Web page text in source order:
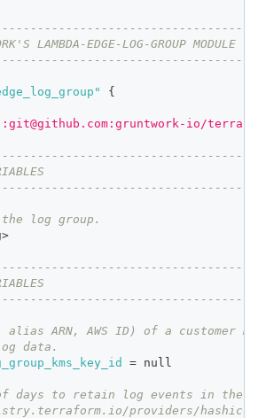
LAMBDA-EDGE-LOG-GROUP MODULE
{
io/
the log group.
alias ARN, AWS ID) of a customer
data.
= null
of days to retain log events in the
providers/hashicorp/